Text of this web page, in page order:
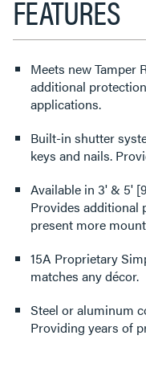
FEATURES
Meets new Tamper
additional
applications.
Built-in shutter
keys and nails.
Available in 3' & 5'
Provides additional
present more
15A Proprietary
matches any décor.
Steel or aluminum
Providing years of